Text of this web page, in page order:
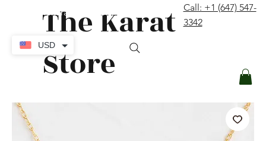
The Karat
Store
Call: +1 (647) 547-
3342
USD